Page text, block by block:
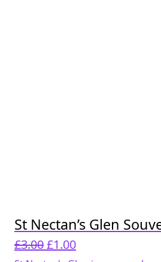
St Nectan’s Glen
£3.00Original
price
£1.00Current
price